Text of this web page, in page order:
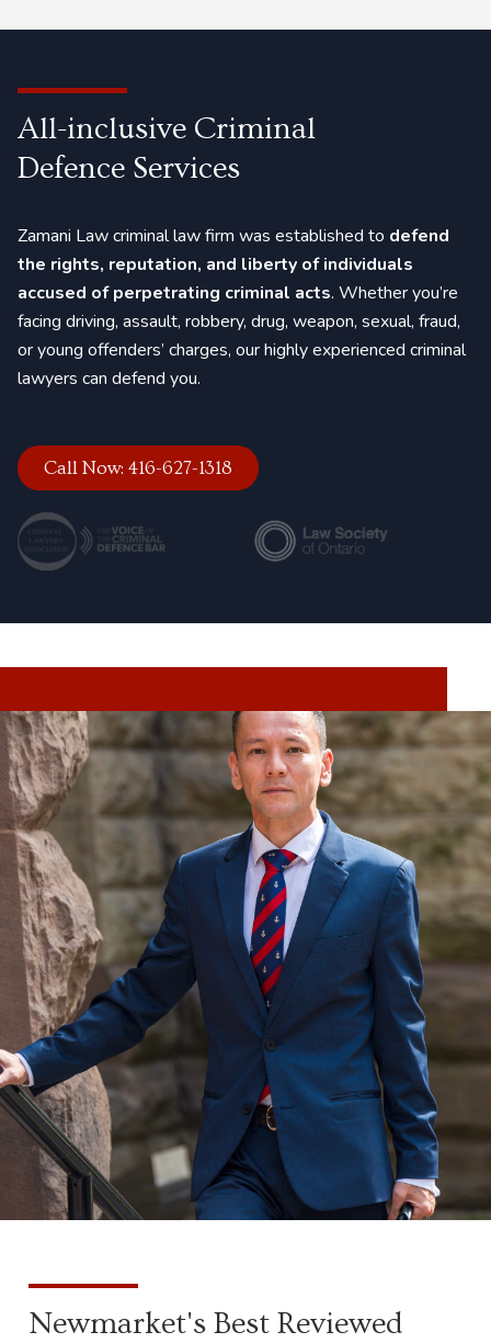
All-inclusive Criminal
Defence Services
Zamani Law criminal law firm was established to defend
the rights, reputation, and liberty of individuals
accused of perpetrating criminal acts. Whether you’re
facing driving, assault, robbery, drug, weapon, sexual, fraud,
oryoung offenders’ charges, our highly experienced criminal
lawyers can defend you.
Call Now: 416-627-1318
Newmarket's Best Reviewed